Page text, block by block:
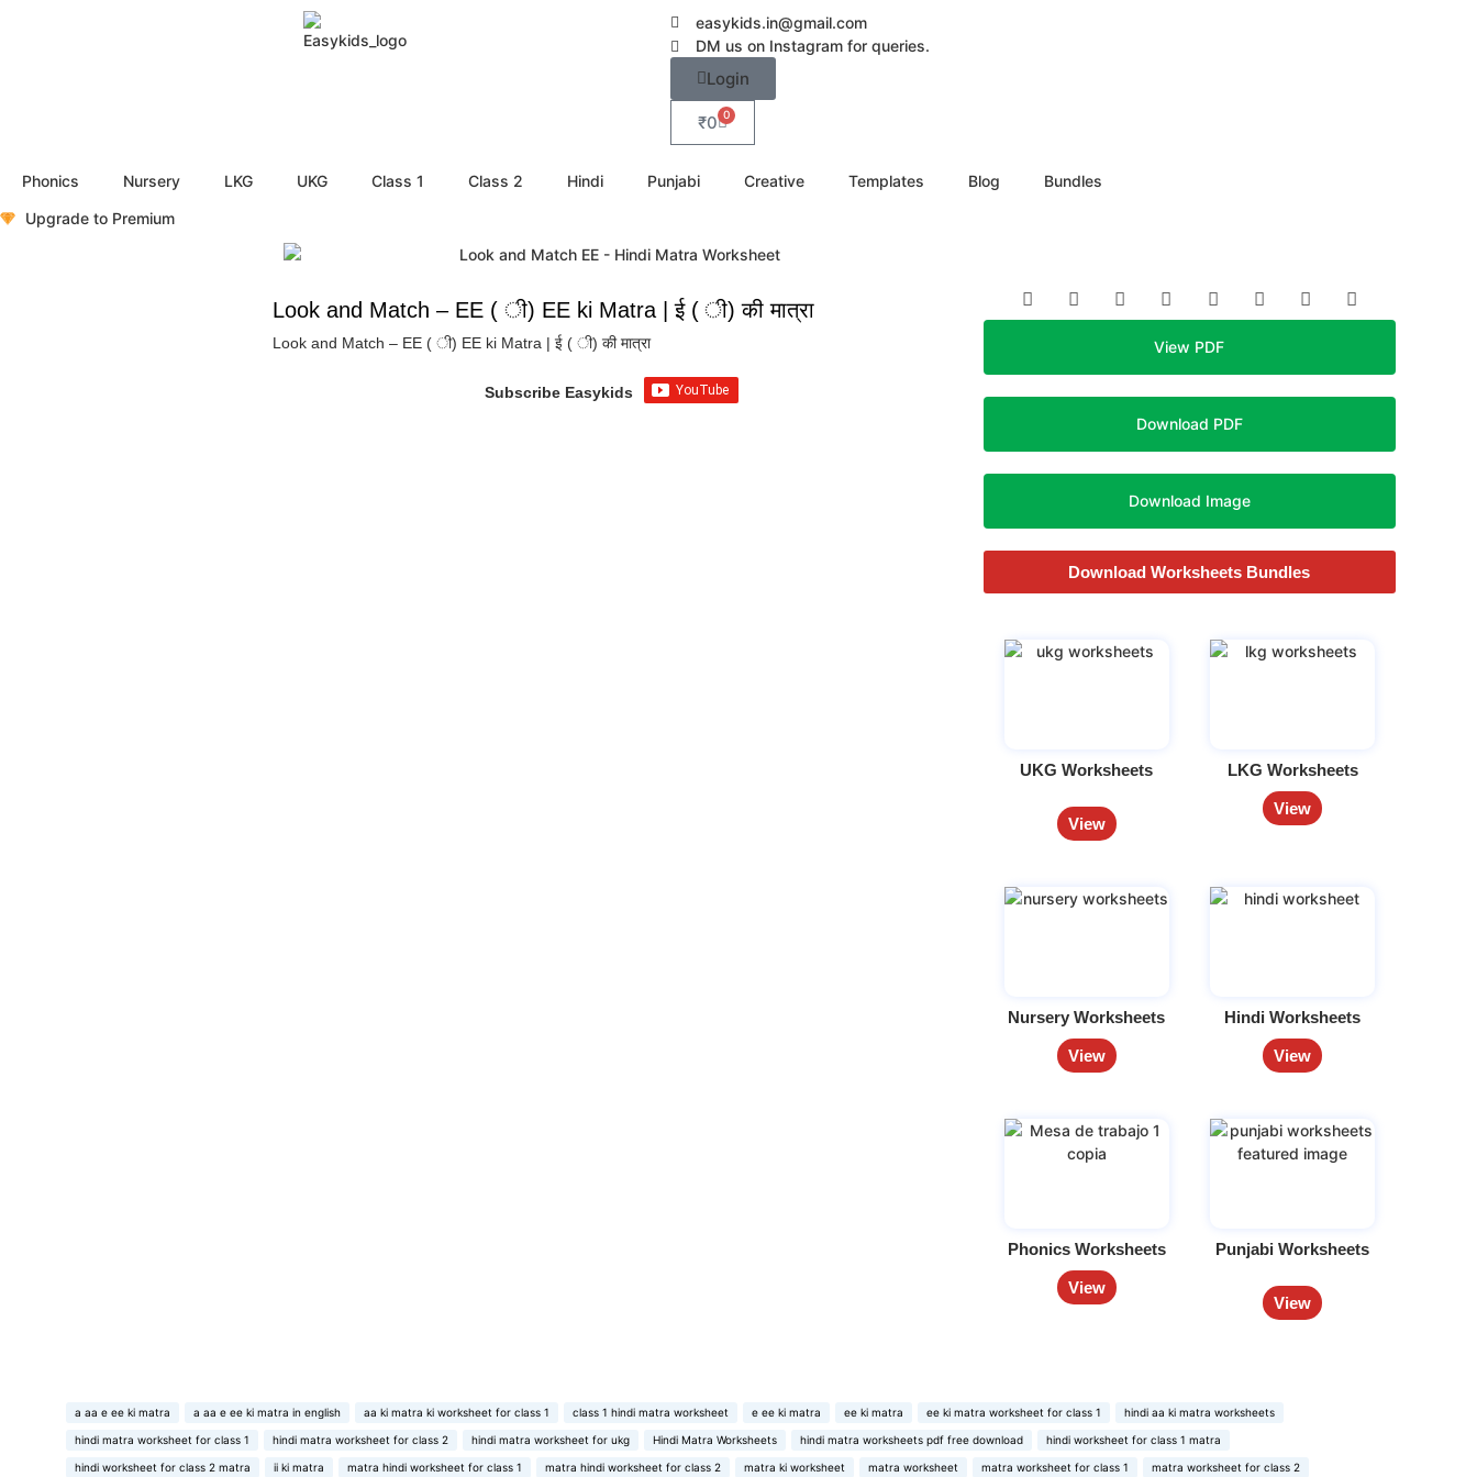
easykids.in@gmail.com
DM us on Instagram for queries.
Login
₹0 0
Phonics Nursery LKG UKG Class 1 Class 2 Hindi Punjabi Creative Templates Blog
Bundles
Upgrade to Premium
Look and Match – EE ( ी) EE ki Matra | ई ( ी) की मात्रा
Look and Match – EE ( ी) EE ki Matra | ई ( ी) की मात्रा
Subscribe Easykids
View PDF
Download PDF
Download Image
Download Worksheets Bundles
UKG Worksheets
View
LKG Worksheets
View
Nursery Worksheets
View
Hindi Worksheets
View
Phonics Worksheets
View
Punjabi Worksheets
View
a aa e ee ki matra a aa e ee ki matra in english aa ki matra ki worksheet for class 1 class 1 hindi matra worksheet e ee ki matra ee ki matra ee ki matra worksheet for class 1 hindi aa ki matra worksheets
hindi matra worksheet for class 1 hindi matra worksheet for class 2 hindi matra worksheet for ukg Hindi Matra Worksheets hindi matra worksheets pdf free download hindi worksheet for class 1 matra
hindi worksheet for class 2 matra ii ki matra matra hindi worksheet for class 1 matra hindi worksheet for class 2 matra ki worksheet matra worksheet matra worksheet for class 1 matra worksheet for class 2